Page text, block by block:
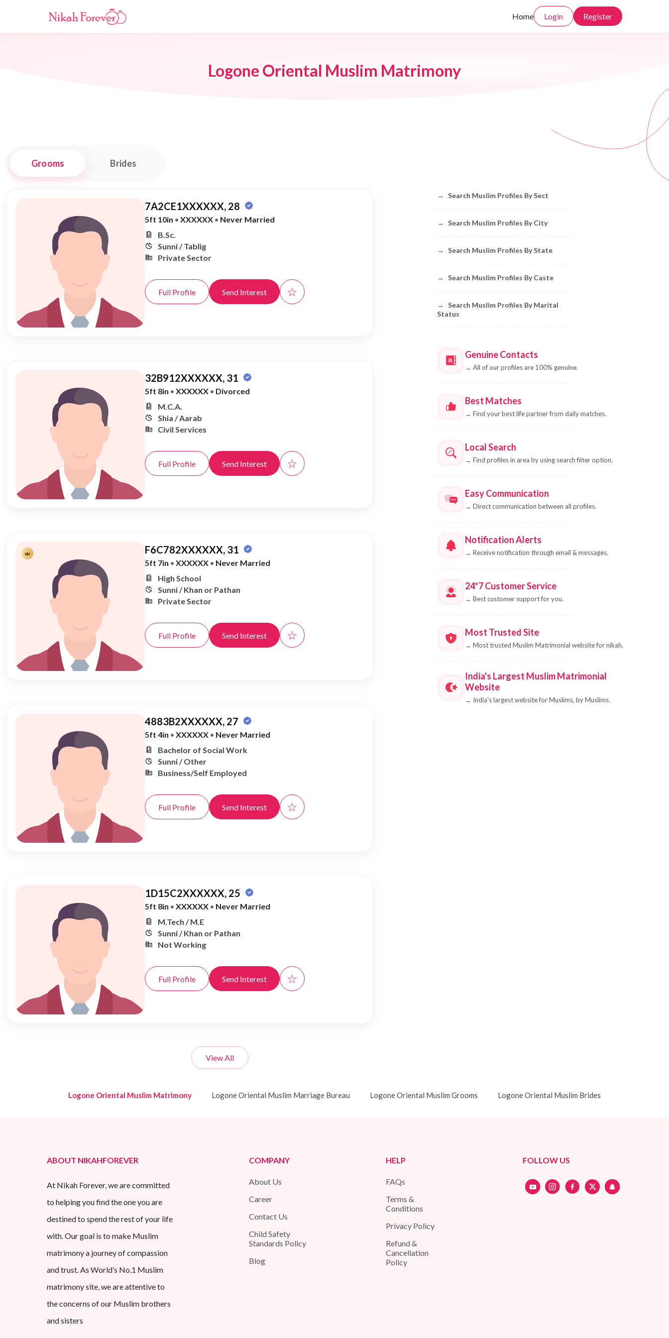
Home Login Register
Logone Oriental Muslim Matrimony
Grooms Brides
7A2CE1XXXXXX, 28
5ft 10in • XXXXXX • Never Married
B.Sc.
Sunni / Tablig
Private Sector
Full Profile Send Interest ☆
32B912XXXXXX, 31
5ft 8in • XXXXXX • Divorced
M.C.A.
Shia / Aarab
Civil Services
Full Profile Send Interest ☆
F6C782XXXXXX, 31
5ft 7in • XXXXXX • Never Married
High School
Sunni / Khan or Pathan
Private Sector
Full Profile Send Interest ☆
4883B2XXXXXX, 27
5ft 4in • XXXXXX • Never Married
Bachelor of Social Work
Sunni / Other
Business/Self Employed
Full Profile Send Interest ☆
1D15C2XXXXXX, 25
5ft 8in • XXXXXX • Never Married
M.Tech / M.E
Sunni / Khan or Pathan
Not Working
Full Profile Send Interest ☆
View All
→ Search Muslim Profiles By Sect
→ Search Muslim Profiles By City
→ Search Muslim Profiles By State
→ Search Muslim Profiles By Caste
→
Search Muslim Profiles By Marital
Status
Genuine Contacts
→ All of our profiles are 100% genuine.
Best Matches
→ Find your best life partner from daily matches.
Local Search
→ Find profiles in area by using search filter option.
Easy Communication
→ Direct communication between all profiles.
Notification Alerts
→ Receive notification through email & messages.
24*7 Customer Service
→ Best customer support for you.
Most Trusted Site
→ Most trusted Muslim Matrimonial website for nikah.
India's Largest Muslim Matrimonial
Website
→ India's largest website for Muslims, by Muslims.
Logone Oriental Muslim Matrimony Logone Oriental Muslim Marriage Bureau Logone Oriental Muslim Grooms Logone Oriental Muslim Brides
ABOUT NIKAHFOREVER
At Nikah Forever, we are committed
to helping you find the one you are
destined to spend the rest of your life
with. Our goal is to make Muslim
matrimony a journey of compassion
and trust. As World’s No.1 Muslim
matrimony site, we are attentive to
the concerns of our Muslim brothers
and sisters
COMPANY
About Us
Career
Contact Us
Child Safety
Standards Policy
Blog
HELP
FAQs
Terms &
Conditions
Privacy Policy
Refund &
Cancellation
Policy
FOLLOW US